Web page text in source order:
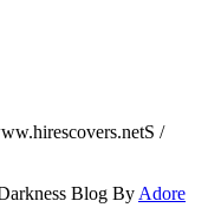
/
Blog By Adore